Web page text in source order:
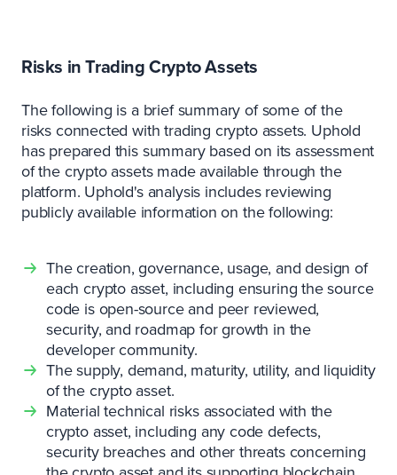
Risks in Trading Crypto Assets
The following is a brief summary of some of the
risks connected with trading crypto assets. Uphold
has prepared this summary based on its assessment
of the crypto assets made available through the
platform. Uphold's analysis includes reviewing
publicly available information on the following:
The creation, governance, usage, and design of
each crypto asset, including ensuring the source
code is open-source and peer reviewed,
security, and roadmap for growth in the
developer community.
The supply, demand, maturity, utility, and liquidity
of the crypto asset.
Material technical risks associated with the
crypto asset, including any code defects,
security breaches and other threats concerning